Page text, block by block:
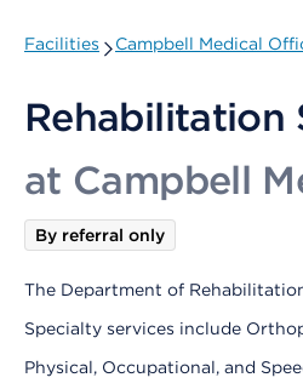
Facilities Campbell Medical
Rehabilitation
at Campbell
By referral only
The Department of
Specialty services include
Physical, Occupational, and